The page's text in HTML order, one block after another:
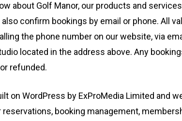
about Golf Manor, our products and
also confirm bookings by email or phone. All
the phone number on our website, via
located in the address above. Any
refunded.
on WordPress by ExProMedia Limited and
booking management,